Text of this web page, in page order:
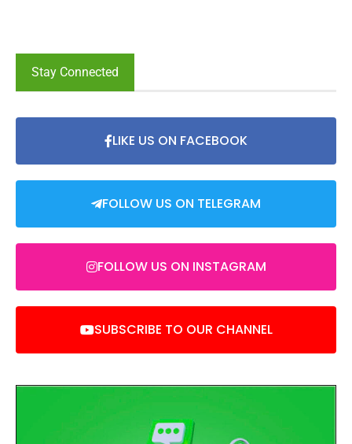
Stay Connected
LIKE US ON FACEBOOK
FOLLOW US ON TELEGRAM
FOLLOW US ON INSTAGRAM
SUBSCRIBE TO OUR CHANNEL